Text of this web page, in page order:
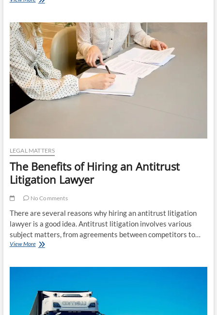
Divorce
Mediation
LEGAL MATTERS
The Benefits of Hiring an Antitrust
Litigation Lawyer
No Comments
There are several reasons why hiring an antitrust litigation
lawyer is a good idea. Antitrust litigation involves various
subject matters, from agreements between competitors to…
View MoreThe
Litigation
Lawyer